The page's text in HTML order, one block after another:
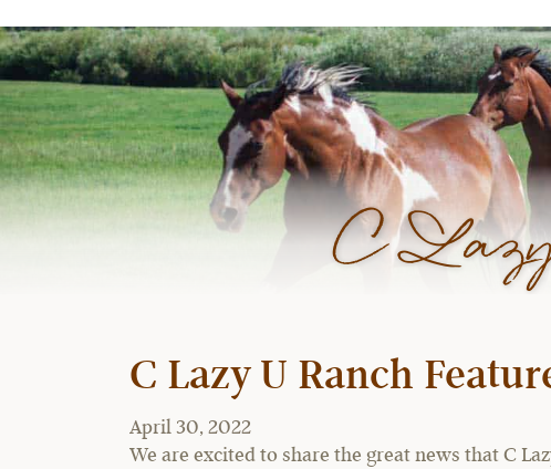
C
C Lazy U Ranch
April 30, 2022
We are excited to share the great news that C